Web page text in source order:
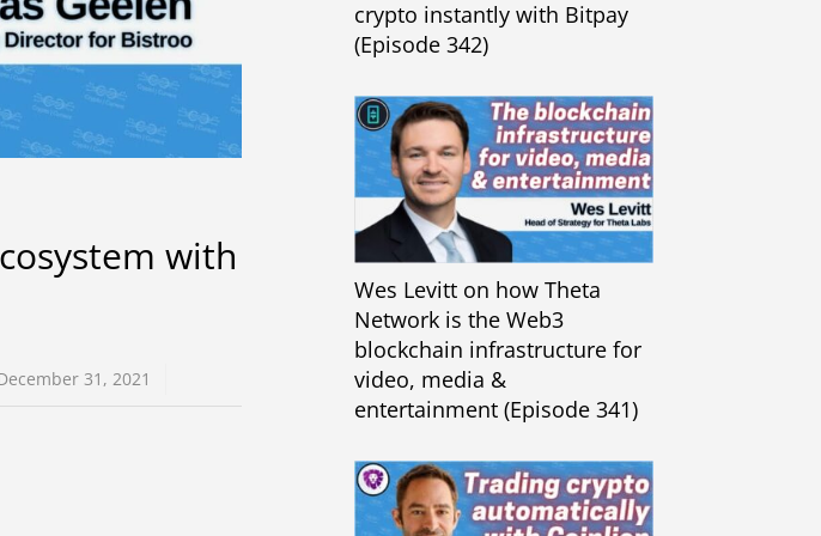
with
31, 2021
crypto instantly with Bitpay
(Episode 342)
Wes Levitt on how Theta
Network is the Web3
blockchain infrastructure for
video, media &
entertainment (Episode 341)